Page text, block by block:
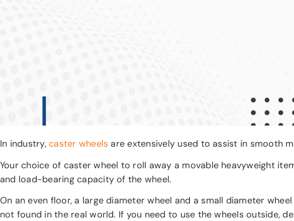
In industry, caster wheels are extensively used to assist in smooth
Your choice of caster wheel to roll away a movable heavyweight
and load-bearing capacity of the wheel.
On an even floor, a large diameter wheel and a small diameter
not found in the real world. If you need to use the wheels outside,